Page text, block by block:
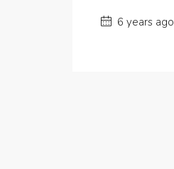
6 years ago